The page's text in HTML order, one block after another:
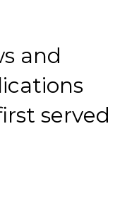
and
served